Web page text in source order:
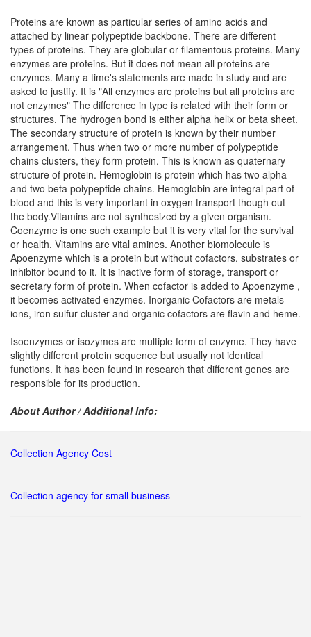
Proteins are known as particular series of amino acids and
attached by linear polypeptide backbone. There are different
types of proteins. They are globular or filamentous proteins. Many
enzymes are proteins. But it does not mean all proteins are
enzymes. Many a time's statements are made in study and are
asked to justify. It is "All enzymes are proteins but all proteins are
not enzymes" The difference in type is related with their form or
structures. The hydrogen bond is either alpha helix or beta sheet.
The secondary structure of protein is known by their number
arrangement. Thus when two or more number of polypeptide
chains clusters, they form protein. This is known as quaternary
structure of protein. Hemoglobin is protein which has two alpha
and two beta polypeptide chains. Hemoglobin are integral part of
blood and this is very important in oxygen transport though out
the body.Vitamins are not synthesized by a given organism.
Coenzyme is one such example but it is very vital for the survival
or health. Vitamins are vital amines. Another biomolecule is
Apoenzyme which is a protein but without cofactors, substrates or
inhibitor bound to it. It is inactive form of storage, transport or
secretary form of protein. When cofactor is added to Apoenzyme ,
it becomes activated enzymes. Inorganic Cofactors are metals
ions, iron sulfur cluster and organic cofactors are flavin and heme.
Isoenzymes or isozymes are multiple form of enzyme. They have
slightly different protein sequence but usually not identical
functions. It has been found in research that different genes are
responsible for its production.
About Author / Additional Info:
Collection Agency Cost
Collection agency for small business